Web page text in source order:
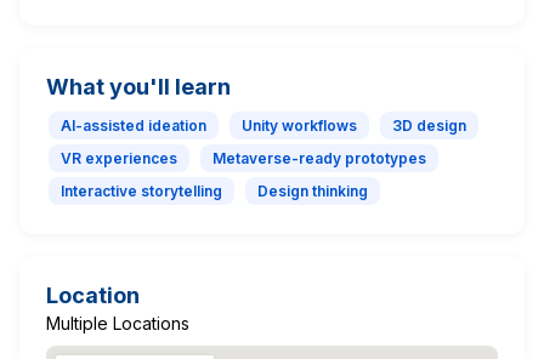
What you'll learn
AI-assisted ideation Unity workflows
3D design
VR experiences
Metaverse-ready prototypes
Interactive storytelling
Design thinking
Location
Multiple Locations